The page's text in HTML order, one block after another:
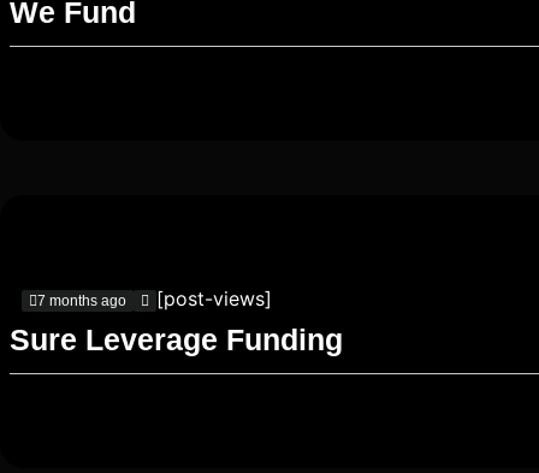
We Fund
7 months ago [post-views]
Sure Leverage Funding